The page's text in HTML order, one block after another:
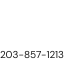
203-857-1213